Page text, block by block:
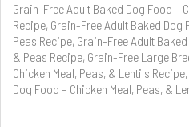
Grain-Free Adult Baked Dog Food –
Recipe, Grain-Free Adult Baked Dog
Peas Recipe, Grain-Free Adult
& Peas Recipe, Grain-Free Large
Chicken Meal, Peas, & Lentils
Dog Food – Chicken Meal, Peas, &